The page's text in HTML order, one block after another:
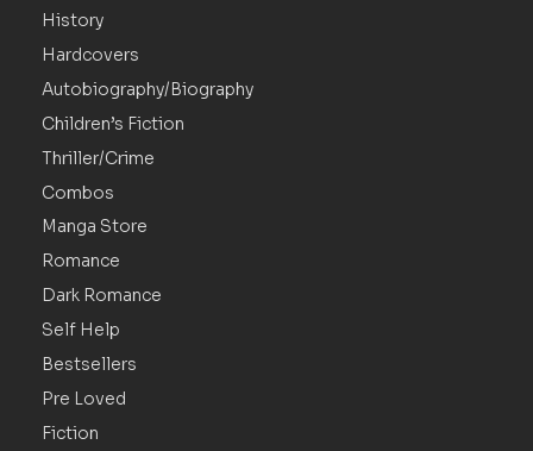
History
Hardcovers
Autobiography/Biography
Children’s Fiction
Thriller/Crime
Combos
Manga Store
Romance
Dark Romance
Self Help
Bestsellers
Pre Loved
Fiction